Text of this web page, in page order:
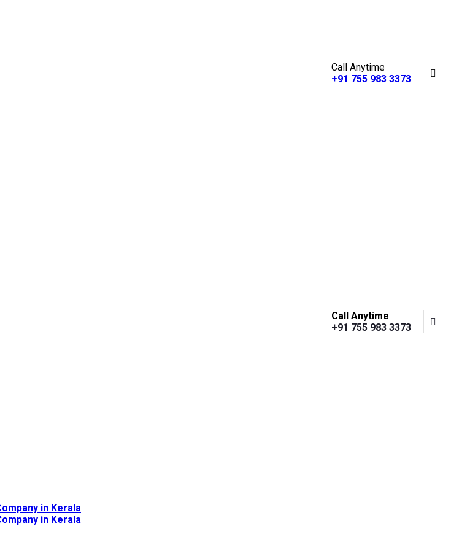
Call Anytime
+91 755 983 3373
Call Anytime
+91 755 983 3373